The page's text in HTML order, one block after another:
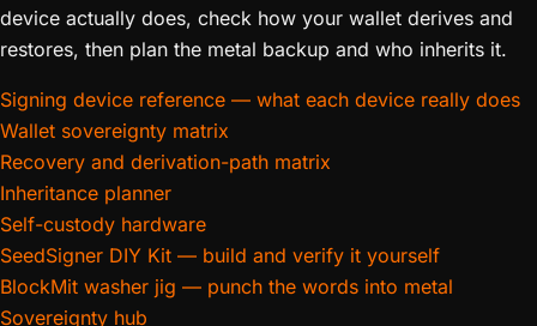
device actually does, check how your wallet derives and
restores, then plan the metal backup and who inherits it.
Signing device reference — what each device really does
Wallet sovereignty matrix
Recovery and derivation-path matrix
Inheritance planner
Self-custody hardware
SeedSigner DIY Kit — build and verify it yourself
BlockMit washer jig — punch the words into metal
Sovereignty hub